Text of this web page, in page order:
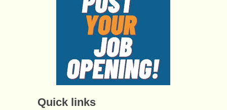
Quick links